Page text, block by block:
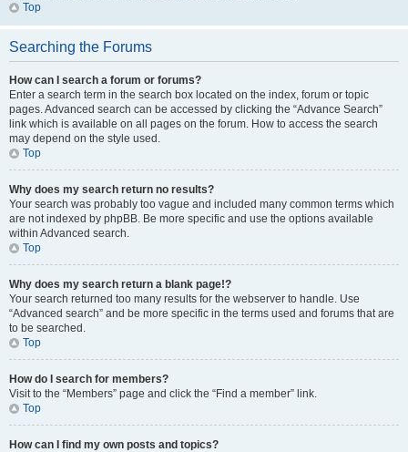
Top
Searching the Forums
How can I search a forum or forums?
Enter a search term in the search box located on the index, forum or topic
pages. Advanced search can be accessed by clicking the “Advance Search”
link which is available on all pages on the forum. How to access the search
may depend on the style used.
Top
Why does my search return no results?
Your search was probably too vague and included many common terms which
are not indexed by phpBB. Be more specific and use the options available
within Advanced search.
Top
Why does my search return a blank page!?
Your search returned too many results for the webserver to handle. Use
“Advanced search” and be more specific in the terms used and forums that are
to be searched.
Top
How do I search for members?
Visit to the “Members” page and click the “Find a member” link.
Top
How can I find my own posts and topics?